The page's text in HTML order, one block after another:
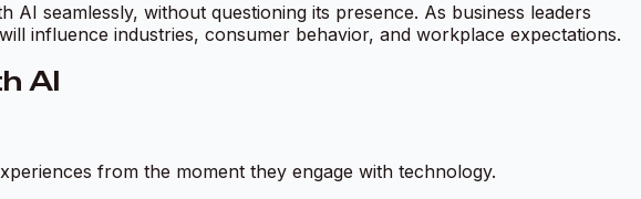
seamlessly, without questioning its presence. As business leaders
influence industries, consumer behavior, and workplace expectations.
AI
from the moment they engage with technology.